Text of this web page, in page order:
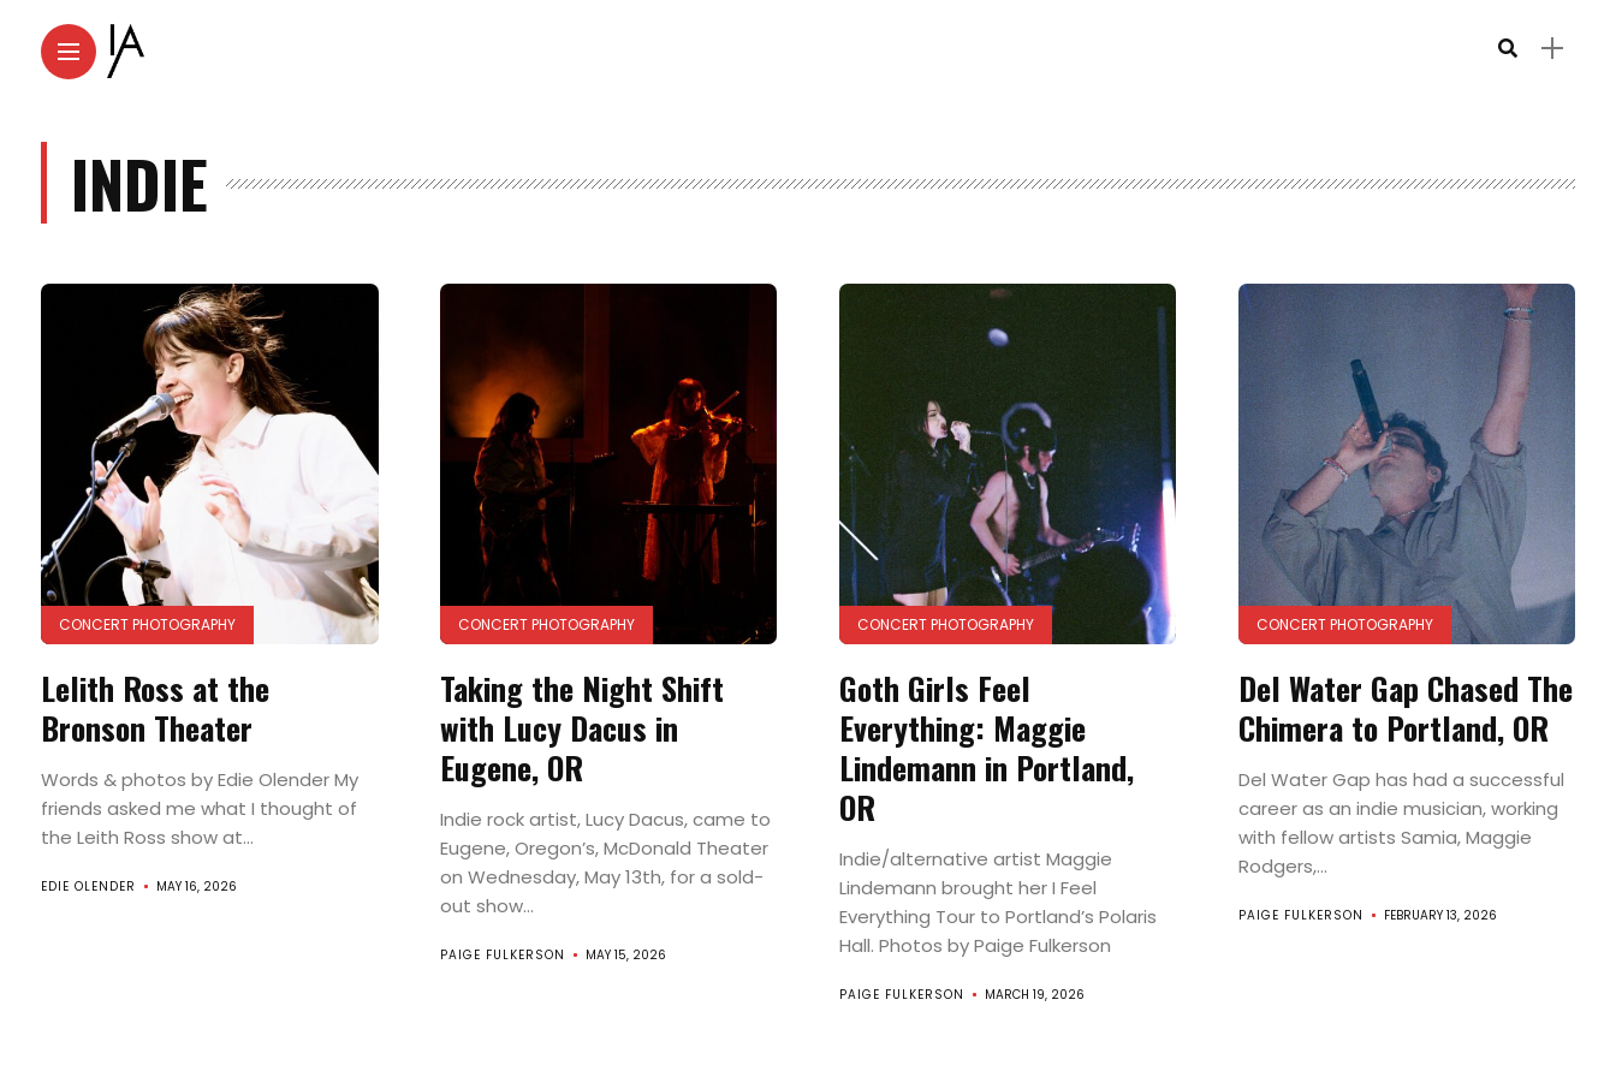
INDIE
CONCERT PHOTOGRAPHY
Lelith Ross at the
Bronson Theater
Words & photos by Edie Olender My
friends asked me what I thought of
the Leith Ross show at...
EDIE OLENDER MAY 16, 2026
CONCERT PHOTOGRAPHY
Taking the Night Shift
with Lucy Dacus in
Eugene, OR
Indie rock artist, Lucy Dacus, came to
Eugene, Oregon’s, McDonald Theater
on Wednesday, May 13th, for a sold-
out show...
PAIGE FULKERSON MAY 15, 2026
CONCERT PHOTOGRAPHY
Goth Girls Feel
Everything: Maggie
Lindemann in Portland,
OR
Indie/alternative artist Maggie
Lindemann brought her I Feel
Everything Tour to Portland’s Polaris
Hall. Photos by Paige Fulkerson
PAIGE FULKERSON MARCH 19, 2026
CONCERT PHOTOGRAPHY
Del Water Gap Chased The
Chimera to Portland, OR
Del Water Gap has had a successful
career as an indie musician, working
with fellow artists Samia, Maggie
Rodgers,...
PAIGE FULKERSON FEBRUARY 13, 2026